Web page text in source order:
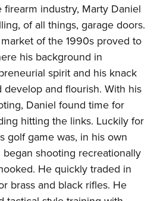
industry, Marty Daniel
of all things, garage doors.
of the 1990s proved to
his background in
spirit and his knack
and flourish. With his
Daniel found time for
hitting the links. Luckily for
golf game was, in his own
shooting recreationally
He quickly traded in
brass and black rifles. He